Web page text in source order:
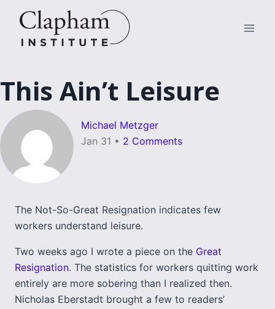
content
This Ain’t Leisure
Michael Metzger
Jan 31 • 2 Comments
The Not-So-Great Resignation indicates few
workers understand leisure.
Two weeks ago I wrote a piece on the Great
Resignation. The statistics for workers quitting work
entirely are more sobering than I realized then.
Nicholas Eberstadt brought a few to readers’